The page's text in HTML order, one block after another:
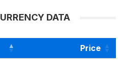
DATA
Price